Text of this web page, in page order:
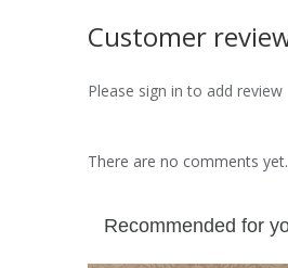
Customer
Please sign in to add review
There are no comments
Recommended for